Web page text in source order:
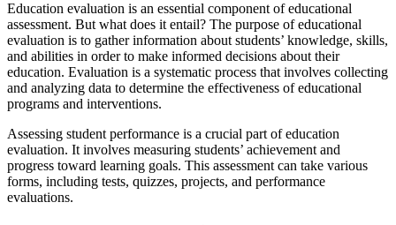
Education evaluation is an essential component of educational
assessment. But what does it entail? The purpose of educational
evaluation is to gather information about students’ knowledge, skills,
and abilities in order to make informed decisions about their
education. Evaluation is a systematic process that involves collecting
and analyzing data to determine the effectiveness of educational
programs and interventions.
Assessing student performance is a crucial part of education
evaluation. It involves measuring students’ achievement and
progress toward learning goals. This assessment can take various
forms, including tests, quizzes, projects, and performance
evaluations.